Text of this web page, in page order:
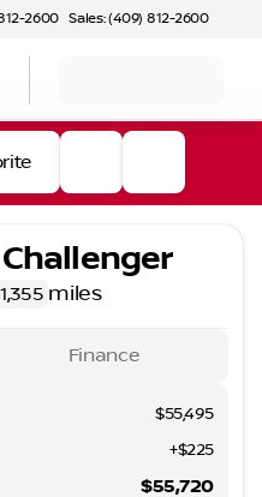
2600 Sales: (409) 812-2600
miles
Finance
$55,495
+$225
$55,720